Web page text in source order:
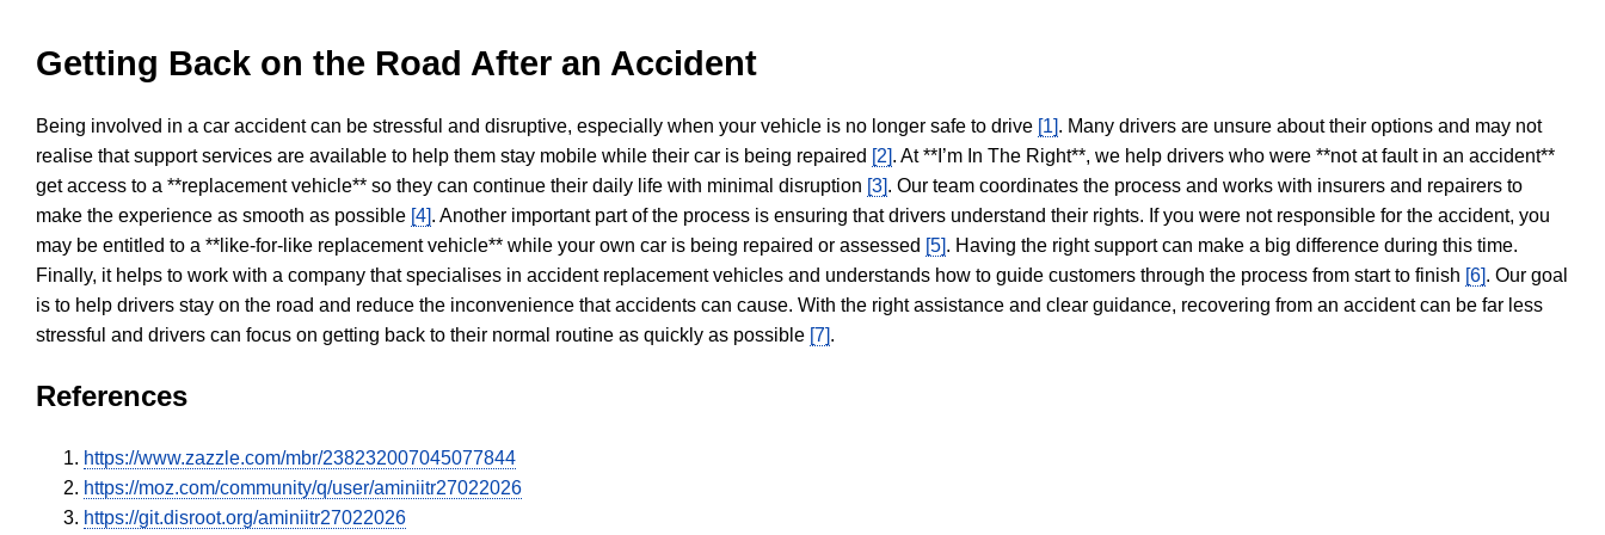
Getting Back on the Road After an Accident
Being involved in a car accident can be stressful and disruptive, especially when your vehicle is no longer safe to drive [1]. Many drivers are unsure about their options and may not
realise that support services are available to help them stay mobile while their car is being repaired [2]. At **I’m In The Right**, we help drivers who were **not at fault in an accident**
get access to a **replacement vehicle** so they can continue their daily life with minimal disruption [3]. Our team coordinates the process and works with insurers and repairers to
make the experience as smooth as possible [4]. Another important part of the process is ensuring that drivers understand their rights. If you were not responsible for the accident, you
may be entitled to a **like-for-like replacement vehicle** while your own car is being repaired or assessed [5]. Having the right support can make a big difference during this time.
Finally, it helps to work with a company that specialises in accident replacement vehicles and understands how to guide customers through the process from start to finish [6]. Our goal
is to help drivers stay on the road and reduce the inconvenience that accidents can cause. With the right assistance and clear guidance, recovering from an accident can be far less
stressful and drivers can focus on getting back to their normal routine as quickly as possible [7].
References
https://www.zazzle.com/mbr/238232007045077844
https://moz.com/community/q/user/aminiitr27022026
https://git.disroot.org/aminiitr27022026